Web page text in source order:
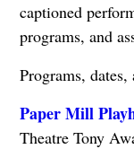
captioned
programs, and
Programs,
Paper Mill
Theatre Tony